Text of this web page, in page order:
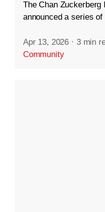
The Chan
announced a series
Apr 13, 2026 · 3 min
Community